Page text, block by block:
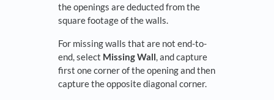
the openings are deducted from the
square footage of the walls.
For missing walls that are not end-to-
end, select Missing Wall, and capture
first one corner of the opening and then
capture the opposite diagonal corner.